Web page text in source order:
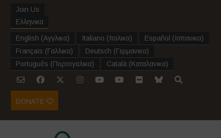
Join Us
Ελληνικα
English (Αγγλικα) Italiano (Ιταλικα) Español (Ισπανικα)
Français (Γαλλικα) Deutsch (Γερμανικα)
Português (Πορτογαλικα) Català (Καταλανικα)
DONATE